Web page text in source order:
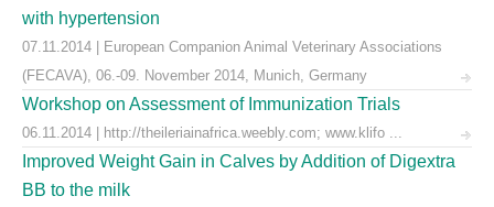
with hypertension
07.11.2014 | European Companion Animal Veterinary Associations
(FECAVA), 06.-09. November 2014, Munich, Germany
Workshop on Assessment of Immunization Trials
06.11.2014 | http://theileriainafrica.weebly.com; www.klifo ...
Improved Weight Gain in Calves by Addition of Digextra
BB to the milk